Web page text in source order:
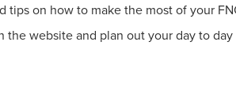
on how to make the most of your
the website and plan out your day to